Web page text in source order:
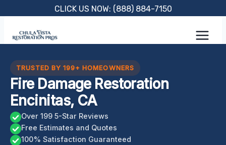
content
CLICK US NOW: (888) 884-7150
TRUSTED BY 199+ HOMEOWNERS
Fire Damage Restoration
Encinitas, CA
Over 199 5-Star Reviews
Free Estimates and Quotes
100% Satisfaction Guaranteed